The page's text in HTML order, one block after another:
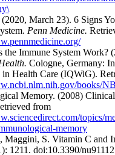
March 23). 6 Signs
Penn Medicine.
the Immune System Work?
Cologne, Germany:
Health Care (IQWiG).
books/
Memory. (2008)
from
topics/
memory
Maggini, S. Vitamin C and
1211. doi:10.3390/